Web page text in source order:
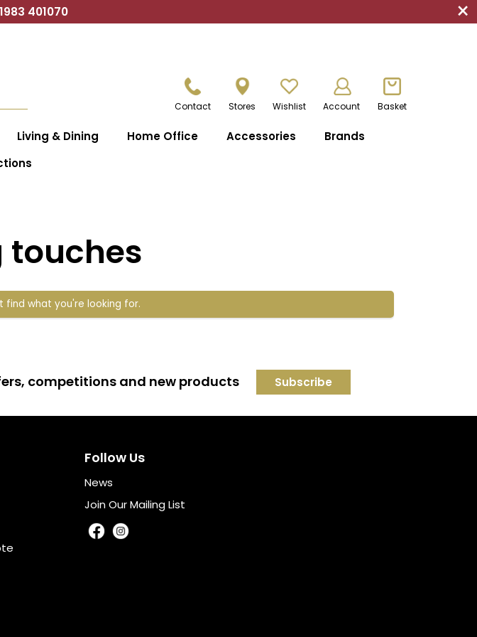
401070 ×
Contact Stores Wishlist Account Basket
Living & Dining Home Office Accessories
Brands
touches
find what you're looking for.
competitions and new products
Follow Us
News
Join Our Mailing List